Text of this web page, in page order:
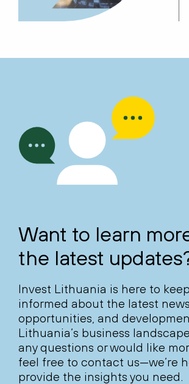
Want to learn
the latest
Invest Lithuania is here to
informed about the latest news,
opportunities, and
Lithuania’s business
any questions or would like
feel free to contact us—we’re
provide the insights you need.